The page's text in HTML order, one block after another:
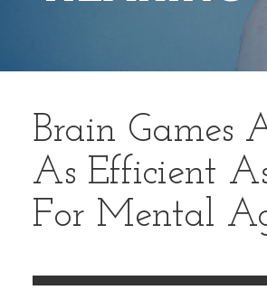
Brain Games
As Efficient
For Mental